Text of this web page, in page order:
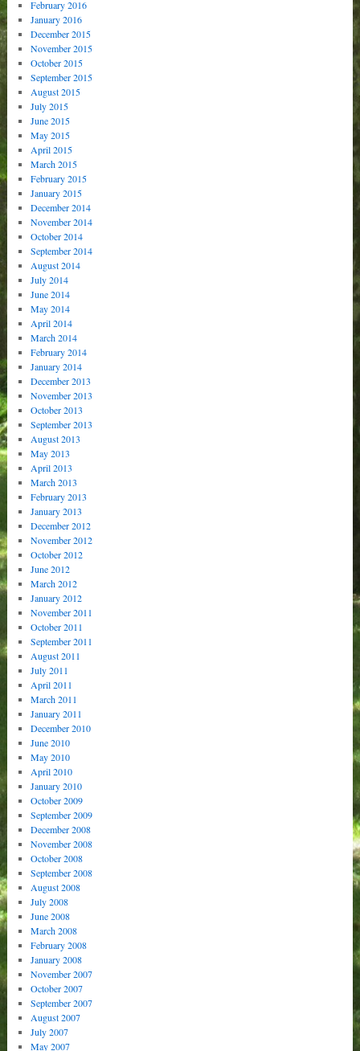
February 2016
January 2016
December 2015
November 2015
October 2015
September 2015
August 2015
July 2015
June 2015
May 2015
April 2015
March 2015
February 2015
January 2015
December 2014
November 2014
October 2014
September 2014
August 2014
July 2014
June 2014
May 2014
April 2014
March 2014
February 2014
January 2014
December 2013
November 2013
October 2013
September 2013
August 2013
May 2013
April 2013
March 2013
February 2013
January 2013
December 2012
November 2012
October 2012
June 2012
March 2012
January 2012
November 2011
October 2011
September 2011
August 2011
July 2011
April 2011
March 2011
January 2011
December 2010
June 2010
May 2010
April 2010
January 2010
October 2009
September 2009
December 2008
November 2008
October 2008
September 2008
August 2008
July 2008
June 2008
March 2008
February 2008
January 2008
November 2007
October 2007
September 2007
August 2007
July 2007
May 2007